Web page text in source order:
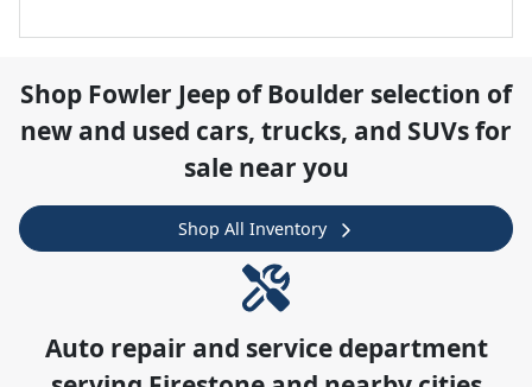
Shop Fowler Jeep of Boulder selection of
new and used cars, trucks, and SUVs for
sale near you
Shop All Inventory
Auto repair and service department